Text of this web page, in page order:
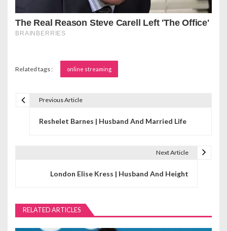
Related tags : online streaming
a
v
Previous Article
Reshelet Barnes | Husband And Married Life
Next Article
London Elise Kress | Husband And Height
RELATED ARTICLES